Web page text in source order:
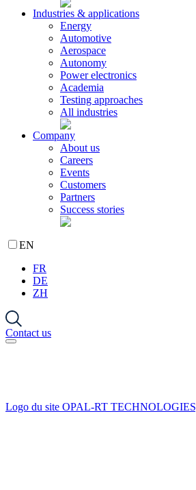
Industries & applications
Energy
Automotive
Aerospace
Autonomy
Power electronics
Academia
Testing approaches
All industries
Company
About us
Careers
Events
Customers
Partners
Success stories
EN
FR
DE
ZH
Contact us
Logo du site OPAL-RT